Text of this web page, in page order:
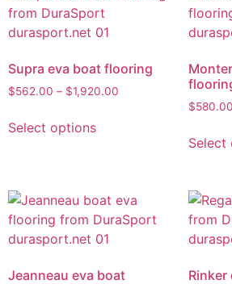
Supra eva boat flooring
$562.00 – $1,920.00
Select options
$580.00
Select
Jeanneau eva boat